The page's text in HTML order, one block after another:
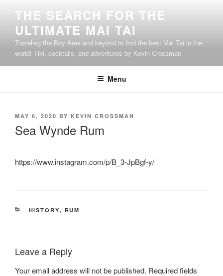
content
THE SEARCH FOR THE
ULTIMATE MAI TAI
Traveling the Bay Area and beyond to find the best Mai Tai in the
world! Tiki, cocktails, and adventures by Kevin Crossman
Menu
POSTED
MAY 6, 2020 BY KEVIN CROSSMAN
Sea Wynde Rum
https://www.instagram.com/p/B_3-JpBgf-y/
CATEGORIES
HISTORY, RUM
Leave a Reply
Your email address will not be published. Required fields